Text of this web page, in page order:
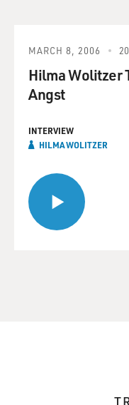
MARCH 8, 2006
Hilma Wolitzer
Angst
INTERVIEW
HILMA WOLITZER